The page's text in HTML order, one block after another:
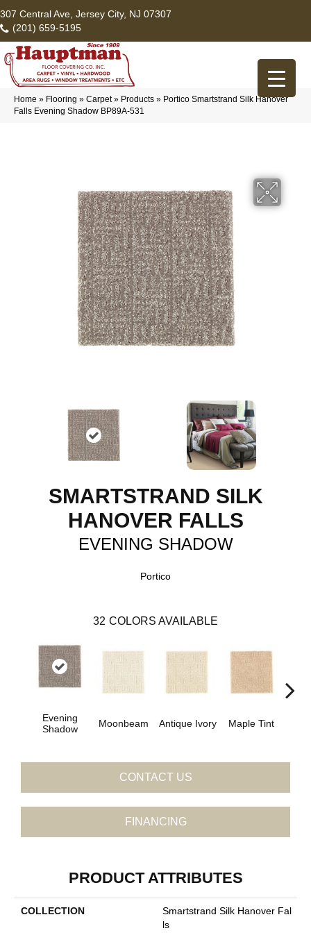
307 Central Ave, Jersey City, NJ 07307
(201) 659-5195
Home » Flooring » Carpet» Products » Portico Smartstrand Silk Hanover
Falls Evening Shadow BP89A-531
SMARTSTRAND SILK
HANOVER FALLS
EVENING SHADOW
Portico
32 COLORS AVAILABLE
Evening
Shadow
Moonbeam Antique Ivory Maple Tint
CONTACT US
FINANCING
PRODUCT ATTRIBUTES
COLLECTION
Smartstrand Silk Hanover Fal
Ls